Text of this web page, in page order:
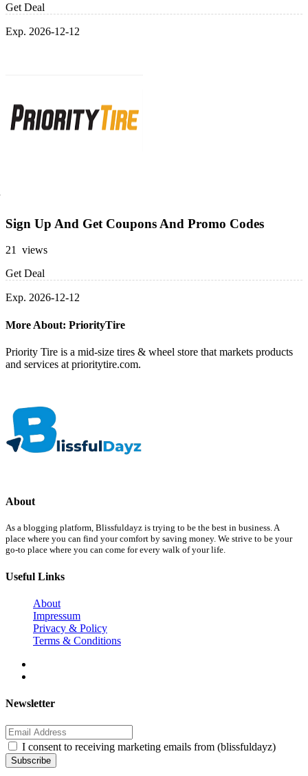
Get Deal
Exp. 2026-12-12
Sign Up And Get Coupons And Promo Codes
21 views
Get Deal
Exp. 2026-12-12
More About: PriorityTire
Priority Tire is a mid-size tires & wheel store that markets products
and services at prioritytire.com.
About
As a blogging platform, Blissfuldayz is trying to be the best in business. A
place where you can find your comfort by saving money. We strive to be your
go-to place where you can come for every walk of your life.
Useful Links
About
Impressum
Privacy & Policy
Terms & Conditions
Newsletter
I consent to receiving marketing emails from (blissfuldayz)
Subscribe